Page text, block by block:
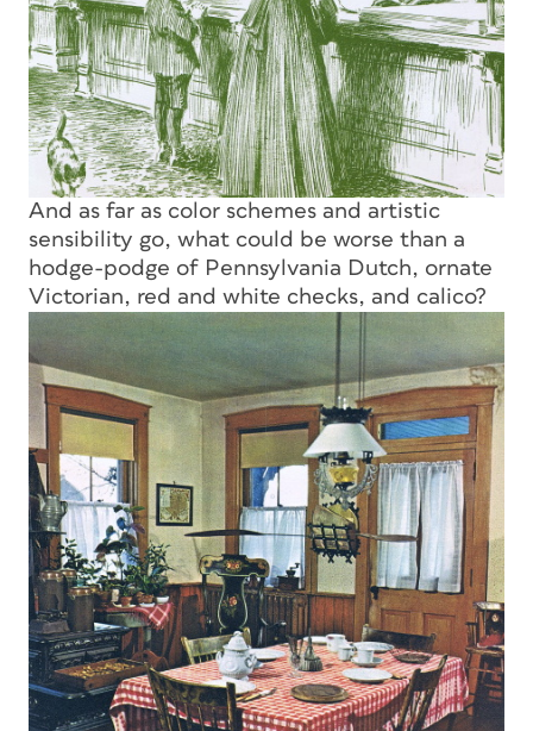
And as far as color schemes and artistic
sensibility go, what could be worse than a
hodge-podge of Pennsylvania Dutch, ornate
Victorian, red and white checks, and calico?